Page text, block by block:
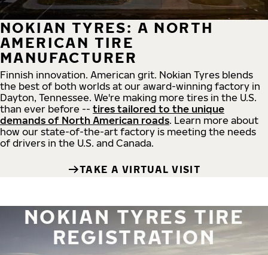
NOKIAN TYRES: A NORTH
AMERICAN TIRE
MANUFACTURER
Finnish innovation. American grit. Nokian Tyres blends
the best of both worlds at our award-winning factory in
Dayton, Tennessee. We're making more tires in the U.S.
than ever before -- tires tailored to the unique
demands of North American roads. Learn more about
how our state-of-the-art factory is meeting the needs
of drivers in the U.S. and Canada.
TAKE A VIRTUAL VISIT
NOKIAN TYRES TIRE
REGISTRATION